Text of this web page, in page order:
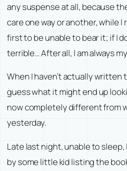
any suspense at all, because
care one way or another, while
first to be unable to bear it; if I
terrible… After all, I am always
When I haven’t actually written
guess what it might end up
now completely different from
yesterday.
Late last night, unable to sleep,
by some little kid listing the